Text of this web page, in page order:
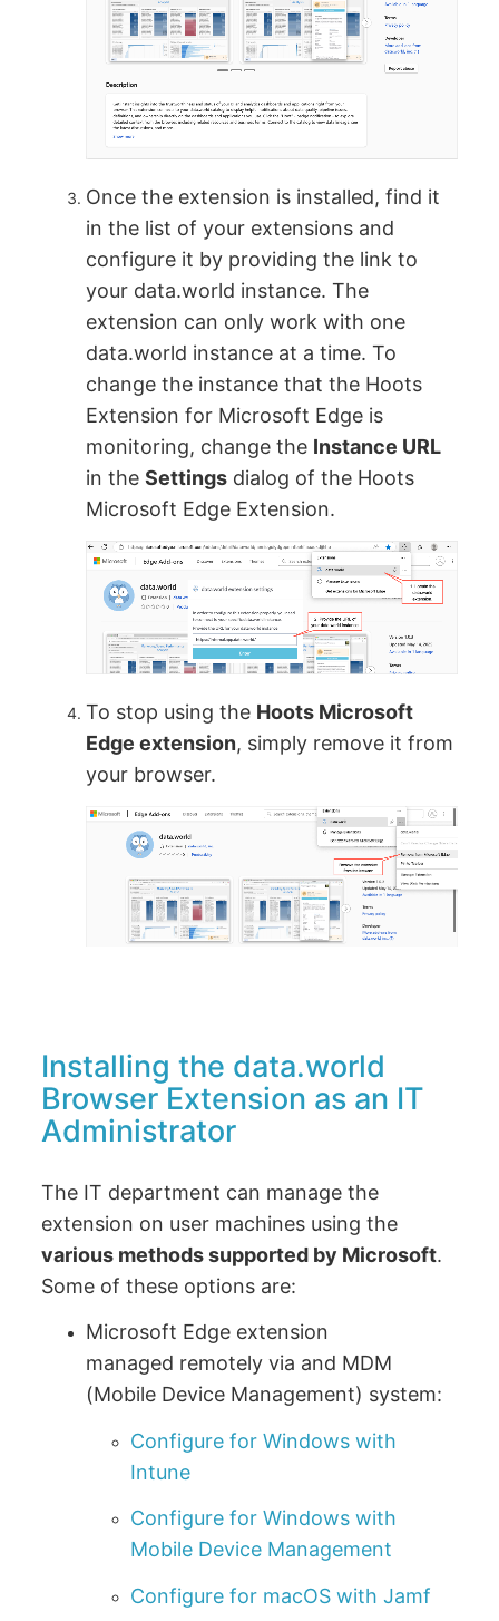
Once the extension is installed, find it
in the list of your extensions and
configure it by providing the link to
your data.world instance. The
extension can only work with one
data.world instance at a time. To
change the instance that the Hoots
Extension for Microsoft Edge is
monitoring, change the Instance URL
in theSettings dialog of the Hoots
Microsoft Edge Extension.
To stop using the Hoots Microsoft
Edge extension, simply remove it from
your browser.
Installing the data.world
Browser Extension as an IT
Administrator
The IT department can manage the
extension on user machines using the
various methods supported by Microsoft.
Some of these options are:
Microsoft Edge extension
managed remotely via and MDM
(Mobile Device Management) system:
Configure for Windows with
Intune
Configure for Windows with
Mobile Device Management
Configure for macOS with Jamf